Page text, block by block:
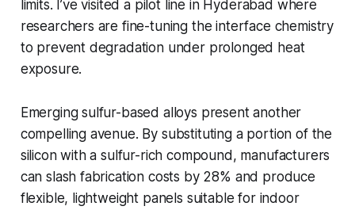
limits. I’ve visited a pilot line in Hyderabad where
researchers are fine-tuning the interface chemistry
to prevent degradation under prolonged heat
exposure.
Emerging sulfur-based alloys present another
compelling avenue. By substituting a portion of the
silicon with a sulfur-rich compound, manufacturers
can slash fabrication costs by 28% and produce
flexible, lightweight panels suitable for indoor